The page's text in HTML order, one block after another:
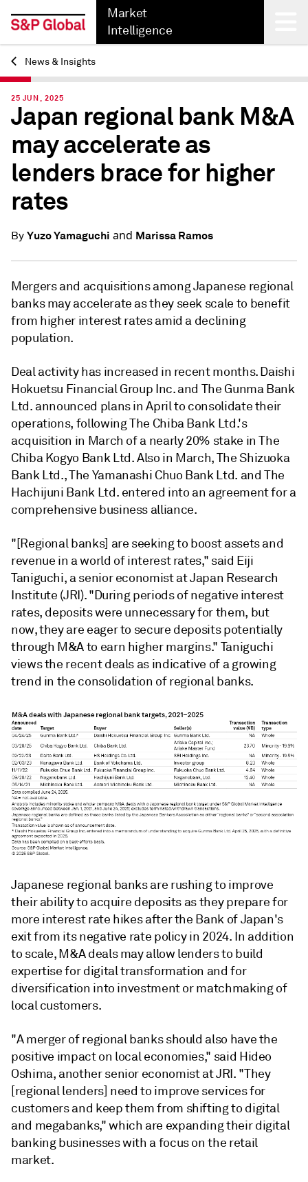
Market
Intelligence
Back
News & Insights
25 JUN, 2025
Japan regional bank M&A
may accelerate as
lenders brace for higher
rates
By Yuzo Yamaguchi and Marissa Ramos
Mergers and acquisitions among Japanese regional
banks may accelerate as they seek scale to benefit
from higher interest rates amid a declining
population.
Deal activity has increased in recent months.Daishi
Hokuetsu Financial Group Inc.and The Gunma Bank
Ltd. announced plans in April to consolidate their
operations, followingThe Chiba Bank Ltd.'s
acquisition in March of a nearly20% stake in The
Chiba Kogyo Bank Ltd. Also in March,The Shizuoka
Bank Ltd., The Yamanashi Chuo Bank Ltd. and The
Hachijuni Bank Ltd. entered into an agreement for a
comprehensive business alliance.
"[Regional banks] are seeking to boost assets and
revenue in a world of interest rates," said Eiji
Taniguchi, a senior economist at Japan Research
Institute (JRI). "During periods of negative interest
rates, deposits were unnecessary for them, but
now, they are eager to secure deposits potentially
through M&A to earn higher margins." Taniguchi
views the recent deals as indicative of a growing
trend in the consolidation of regional banks.
Japanese regional banks are rushing to improve
their ability to acquire deposits as they prepare for
more interestrate hikes after the Bank of Japan's
exit from its negative rate policy in 2024. In addition
to scale, M&A deals may allow lenders to build
expertise for digital transformation and for
diversification into investment or matchmaking of
local customers.
"A merger of regional banks should also have the
positive impact on local economies," said Hideo
Oshima, another senior economist at JRI. "They
[regional lenders] need to improve services for
customers and keep them from shifting to digital
and megabanks," which are expanding their digital
banking businesses with a focus on the retail
market.